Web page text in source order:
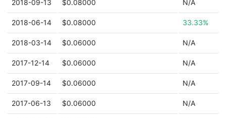
2018-09-13 $0.08000 N/A
2018-06-14 $0.08000 33.33%
2018-03-14 $0.06000 N/A
2017-12-14 $0.06000 N/A
2017-09-14 $0.06000 N/A
2017-06-13 $0.06000 N/A